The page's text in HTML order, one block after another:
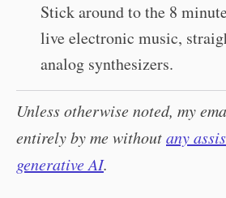
Stick around to the 8
live electronic music,
analog synthesizers.
Unless otherwise noted, my
entirely by me withoutany
generative AI.